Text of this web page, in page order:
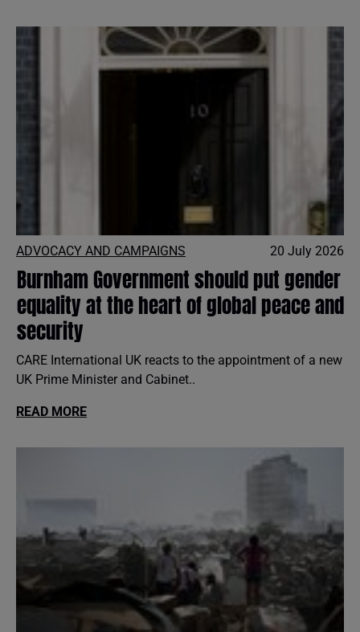
ADVOCACY AND CAMPAIGNS 20 July 2026
Burnham Government should put gender
equality at the heart of global peace and
security
CARE International UK reacts to the appointment of a new
UK Prime Minister and Cabinet..
READ MORE